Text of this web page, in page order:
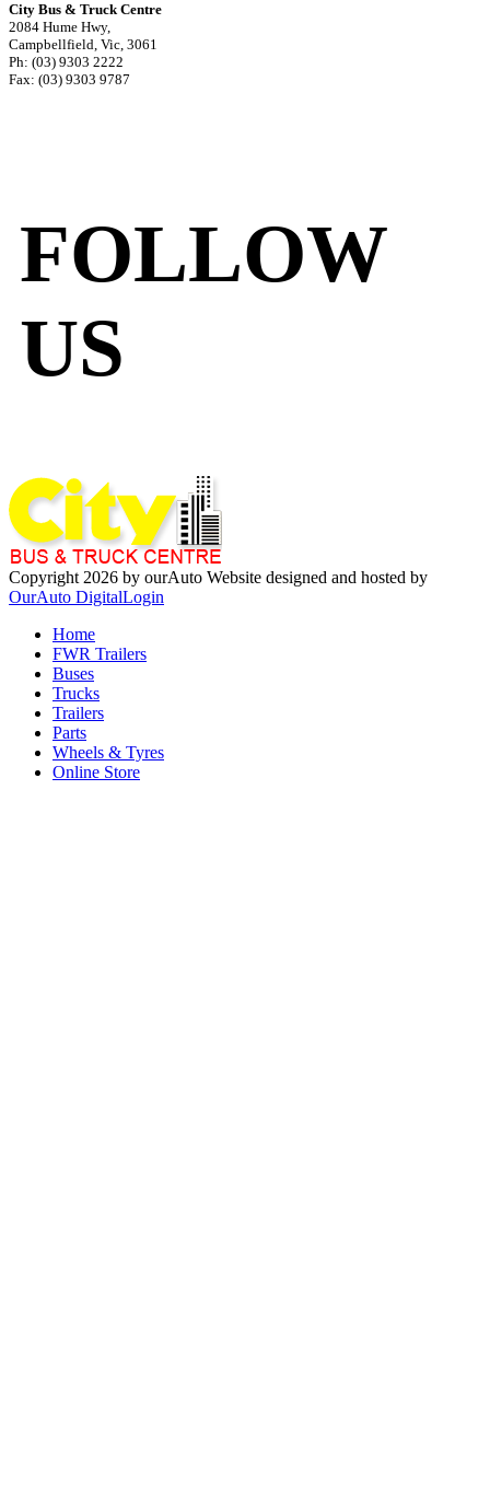
City Bus & Truck Centre
2084 Hume Hwy,
Campbellfield, Vic, 3061
Ph: (03) 9303 2222
Fax: (03) 9303 9787
FOLLOW
US
Copyright 2026 by ourAuto Website designed and hosted by
OurAuto DigitalLogin
Home
FWR Trailers
Buses
Trucks
Trailers
Parts
Wheels & Tyres
Online Store